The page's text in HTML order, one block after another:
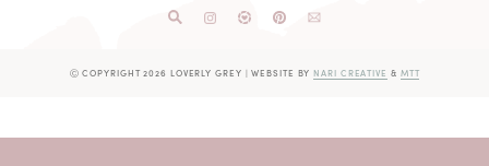
Ⓒ COPYRIGHT 2026 LOVERLY GREY | WEBSITE BYNARI CREATIVE & MTT